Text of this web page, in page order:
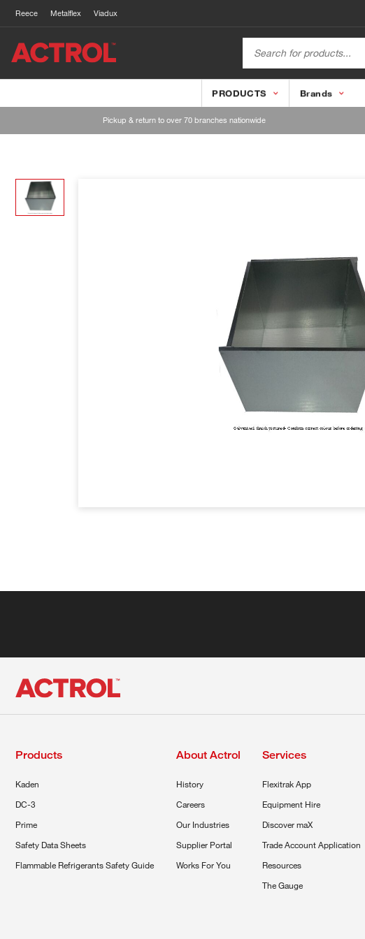
Reece Metalflex Viadux
PRODUCTS Brands
Pickup & return to over 70 branches nationwide
Products
Kaden
DC-3
Prime
Safety Data Sheets
Flammable Refrigerants Safety Guide
About Actrol
History
Careers
Our Industries
Supplier Portal
Works For You
Services
Flexitrak App
Equipment Hire
Discover maX
Trade Account Application
Resources
The Gauge